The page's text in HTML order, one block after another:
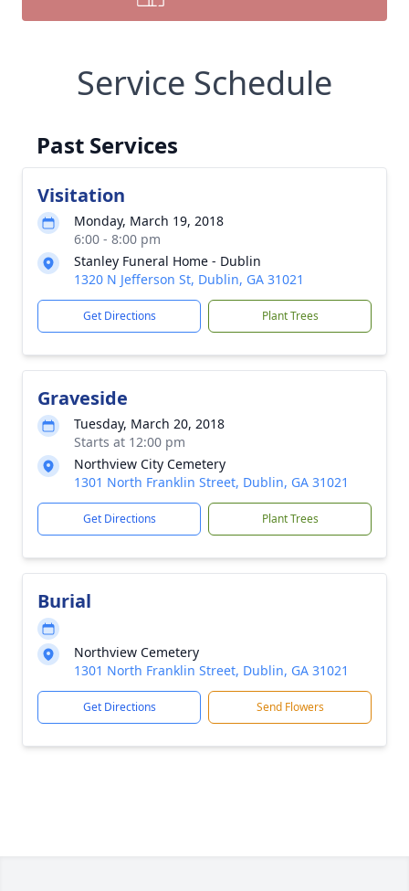
Service Schedule
Past Services
Visitation
Monday, March 19, 2018
6:00 - 8:00 pm
Stanley Funeral Home - Dublin
1320 N Jefferson St, Dublin, GA 31021
Get Directions Plant Trees
Graveside
Tuesday, March 20, 2018
Starts at 12:00 pm
Northview City Cemetery
1301 North Franklin Street, Dublin, GA 31021
Get Directions Plant Trees
Burial
Northview Cemetery
1301 North Franklin Street, Dublin, GA 31021
Get Directions Send Flowers